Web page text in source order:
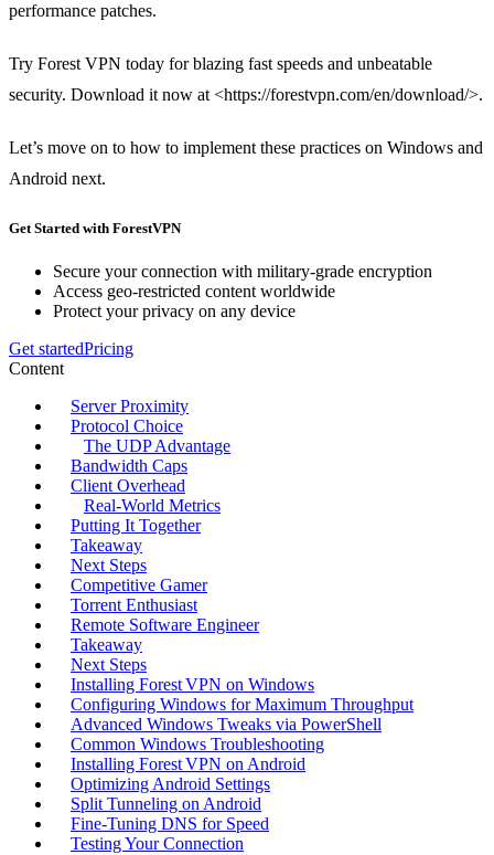
performance patches.
Try Forest VPN today for blazing fast speeds and unbeatable
security. Download it now at <https://forestvpn.com/en/download/>.
Let’s move on to how to implement these practices on Windows and
Android next.
Get Started with ForestVPN
Secure your connection with military-grade encryption
Access geo-restricted content worldwide
Protect your privacy on any device
Get startedPricing
Content
Server Proximity
Protocol Choice
The UDP Advantage
Bandwidth Caps
Client Overhead
Real‑World Metrics
Putting It Together
Takeaway
Next Steps
Competitive Gamer
Torrent Enthusiast
Remote Software Engineer
Takeaway
Next Steps
Installing Forest VPN on Windows
Configuring Windows for Maximum Throughput
Advanced Windows Tweaks via PowerShell
Common Windows Troubleshooting
Installing Forest VPN on Android
Optimizing Android Settings
Split Tunneling on Android
Fine‑Tuning DNS for Speed
Testing Your Connection